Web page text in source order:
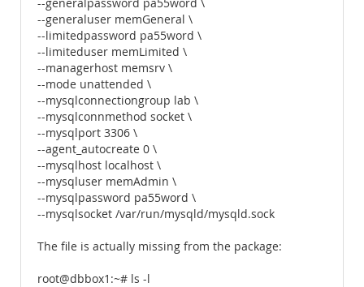
--generalpassword pa55word \
--generaluser memGeneral \
--limitedpassword pa55word \
--limiteduser memLimited \
--managerhost memsrv \
--mode unattended \
--mysqlconnectiongroup lab \
--mysqlconnmethod socket \
--mysqlport 3306 \
--agent_autocreate 0 \
--mysqlhost localhost \
--mysqluser memAdmin \
--mysqlpassword pa55word \
--mysqlsocket /var/run/mysqld/mysqld.sock
The file is actually missing from the package:
root@dbbox1:~# ls -l